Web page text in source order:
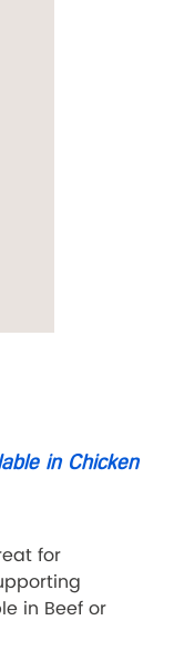
in Chicken
for
in Beef or